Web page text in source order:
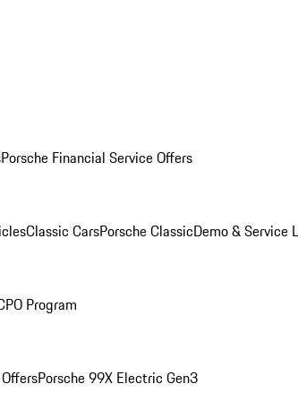
Porsche Financial Service Offers
Classic CarsPorsche ClassicDemo & Service
Program
Porsche 99X Electric Gen3